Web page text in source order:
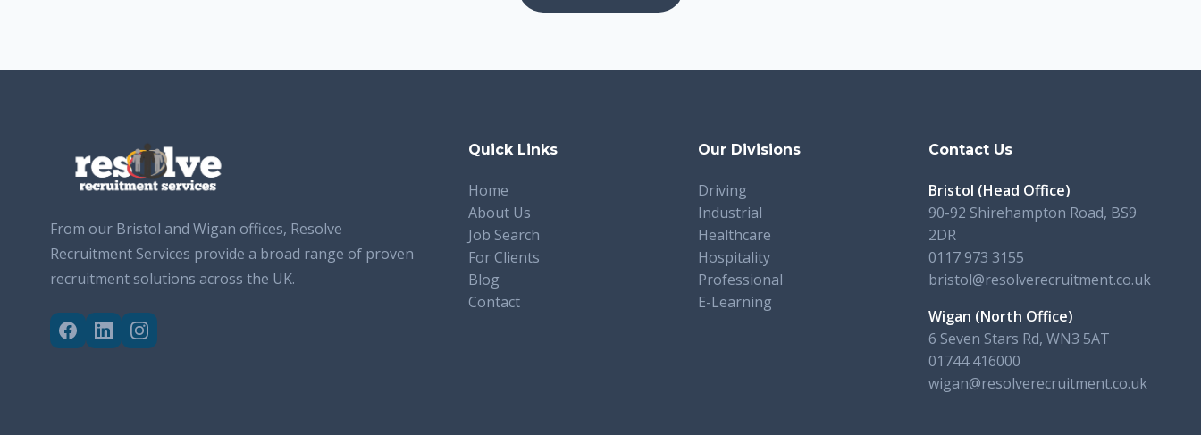
From our Bristol and Wigan offices, Resolve
Recruitment Services provide a broad range of proven
recruitment solutions across the UK.
Quick Links
Home
About Us
Job Search
For Clients
Blog
Contact
Our Divisions
Driving
Industrial
Healthcare
Hospitality
Professional
E-Learning
Contact Us
Bristol (Head Office)
90-92 Shirehampton Road, BS9
2DR
0117 973 3155
bristol@resolverecruitment.co.uk
Wigan (North Office)
6 Seven Stars Rd, WN3 5AT
01744 416000
wigan@resolverecruitment.co.uk